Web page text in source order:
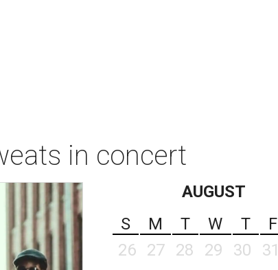
in concert
AUGUST
S
M T W T F
26
27 28 29 30 31